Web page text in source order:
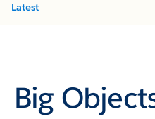
Latest
Big